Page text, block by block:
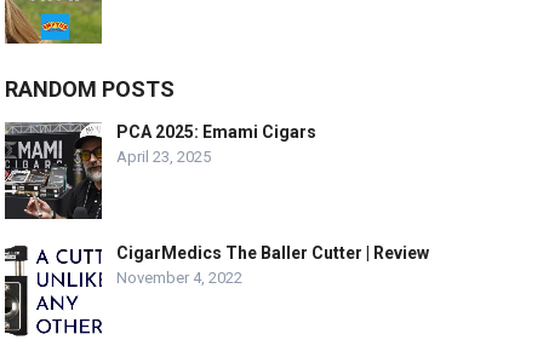
RANDOM POSTS
PCA 2025: Emami Cigars
April 23, 2025
CigarMedics The Baller Cutter | Review
November 4, 2022